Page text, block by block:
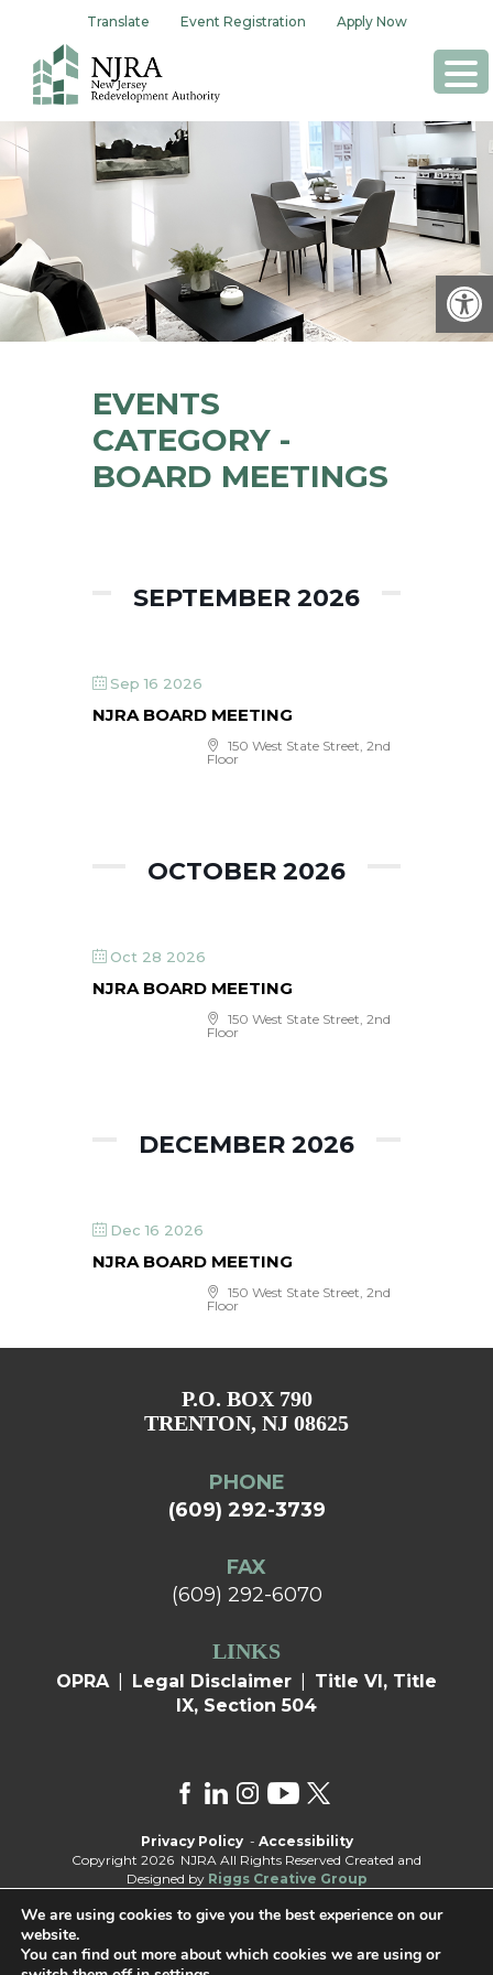
content
Translate Event Registration Apply Now
EVENTS
CATEGORY -
BOARD MEETINGS
SEPTEMBER 2026
Sep 16 2026
NJRA BOARD MEETING
150 West State Street, 2nd
Floor
OCTOBER 2026
Oct 28 2026
NJRA BOARD MEETING
150 West State Street, 2nd
Floor
DECEMBER 2026
Dec 16 2026
NJRA BOARD MEETING
150 West State Street, 2nd
Floor
P.O. BOX 790
TRENTON, NJ 08625
PHONE
(609) 292-3739
FAX
(609) 292-6070
LINKS
OPRA| Legal Disclaimer
Title VI, Title
IX, Section 504
Privacy Policy- Accessibility
Copyright 2026 NJRA All Rights Reserved Created and
Designed by Riggs Creative Group
We are using cookies to give you the best experience on our
website.
You can find out more about which cookies we are using or